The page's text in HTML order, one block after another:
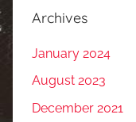
Archives
January 2024
August 2023
December 2021